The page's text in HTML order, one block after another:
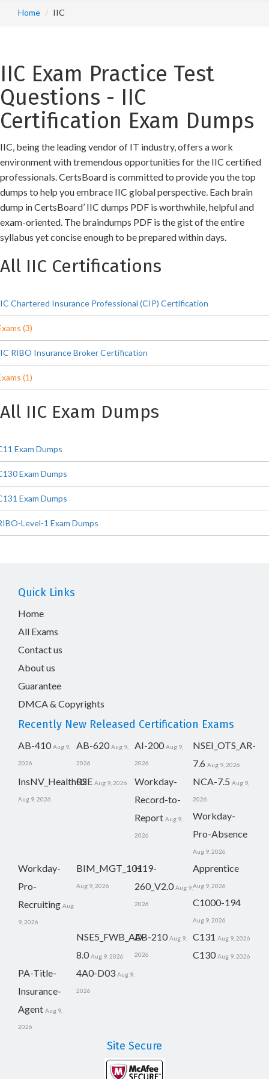
Home IIC
IIC Exam Practice Test
Questions - IIC
Certification Exam Dumps
IIC, being the leading vendor of IT industry, offers a work
environment with tremendous opportunities for the IIC certified
professionals. CertsBoard is committed to provide you the top
dumps to help you embrace IIC global perspective. Each brain
dump in CertsBoard’ IIC dumps PDF is worthwhile, helpful and
exam-oriented. The braindumps PDF is the gist of the entire
syllabus yet concise enough to be prepared within days.
All IIC Certifications
Chartered Insurance Professional (CIP) Certification
(3)
RIBO Insurance Broker Certification
(1)
All IIC Exam Dumps
Exam Dumps
Exam Dumps
Exam Dumps
Level-1 Exam Dumps
Quick Links
Home
All Exams
Contact us
About us
Guarantee
DMCA & Copyrights
Recently New Released Certification Exams
AB-410 Aug 9,
2026
AB-620 Aug 9,
2026
AI-200 Aug 9,
2026
NSEI_OTS_AR-
7.6 Aug 9, 2026
InsNV_Health02
Aug 9, 2026
RSE Aug 9, 2026
Workday-
Record-to-
Report Aug 9,
2026
NCA-7.5 Aug 9,
2026
Workday-
Pro-Absence
Aug 9, 2026
Workday-
Pro-
Recruiting Aug
9, 2026
BIM_MGT_101
Aug 9, 2026
H19-
260_V2.0 Aug 9,
2026
Apprentice
Aug 9, 2026
C1000-194
Aug 9, 2026
NSE5_FWB_AD-
8.0 Aug 9, 2026
AB-210 Aug 9,
2026
C131 Aug 9, 2026
C130 Aug 9, 2026
PA-Title-
Insurance-
Agent Aug 9,
2026
4A0-D03 Aug 9,
2026
Site Secure